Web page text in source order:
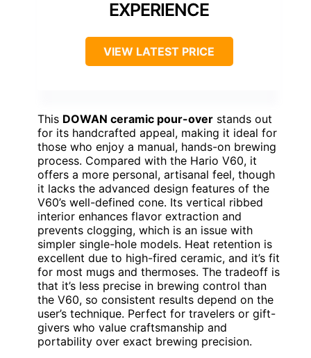
EXPERIENCE
VIEW LATEST PRICE
This DOWAN ceramic pour-over stands out
for its handcrafted appeal, making it ideal for
those who enjoy a manual, hands-on brewing
process. Compared with the Hario V60, it
offers a more personal, artisanal feel, though
it lacks the advanced design features of the
V60’s well-defined cone. Its vertical ribbed
interior enhances flavor extraction and
prevents clogging, which is an issue with
simpler single-hole models. Heat retention is
excellent due to high-fired ceramic, and it’s fit
for most mugs and thermoses. The tradeoff is
that it’s less precise in brewing control than
the V60, so consistent results depend on the
user’s technique. Perfect for travelers or gift-
givers who value craftsmanship and
portability over exact brewing precision.